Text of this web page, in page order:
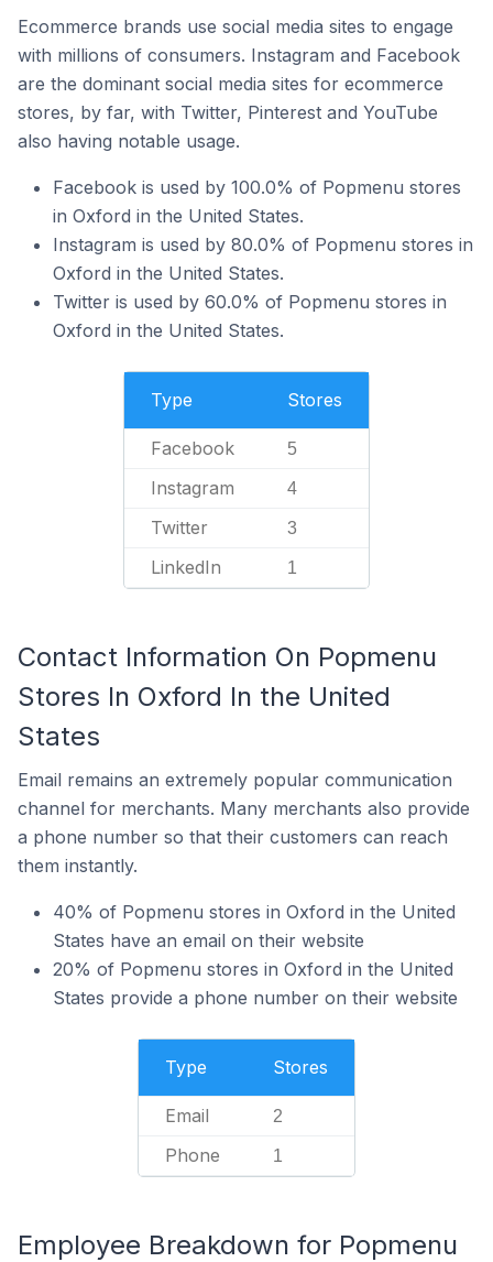
Ecommerce brands use social media sites to engage
with millions of consumers. Instagram and Facebook
are the dominant social media sites for ecommerce
stores, by far, with Twitter, Pinterest and YouTube
also having notable usage.
Facebook is used by 100.0% of Popmenu stores
in Oxford in the United States.
Instagram is used by 80.0% of Popmenu stores in
Oxford in the United States.
Twitter is used by 60.0% of Popmenu stores in
Oxford in the United States.
Type Stores
Facebook 5
Instagram 4
Twitter 3
LinkedIn 1
Contact Information On Popmenu
Stores In Oxford In the United
States
Email remains an extremely popular communication
channel for merchants. Many merchants also provide
a phone number so that their customers can reach
them instantly.
40% of Popmenu stores in Oxford in the United
States have an email on their website
20% of Popmenu stores in Oxford in the United
States provide a phone number on their website
Type Stores
Email 2
Phone 1
Employee Breakdown for Popmenu